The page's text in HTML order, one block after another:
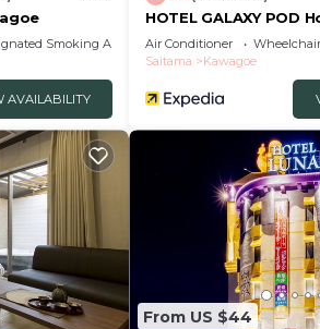
Smoking Area
AVAILABILITY
HOTEL GALAXY POD
Air Conditioner
Saitama
Kawagoe
From US $44